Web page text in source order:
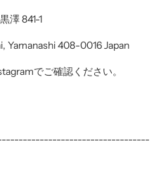
澤 841-1
Yamanashi 408-0016 Japan
でご確認ください。